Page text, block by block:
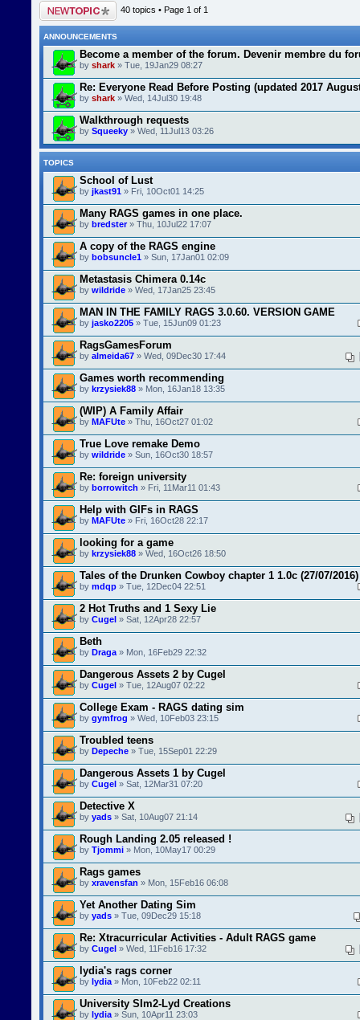
Post a new topic 40 topics • Page 1 of 1
ANNOUNCEMENTS
Become a member of the forum. Devenir membre du
by shark » Tue, 19Jan29 08:27
Re: Everyone Read Before Posting (updated 2017
by shark » Wed, 14Jul30 19:48
Walkthrough requests
by Squeeky » Wed, 11Jul13 03:26
TOPICS
School of Lust
by jkast91 » Fri, 10Oct01 14:25
Many RAGS games in one place.
by bredster» Thu, 10Jul22 17:07
A copy of the RAGS engine
by bobsuncle1 » Sun, 17Jan01 02:09
Metastasis Chimera 0.14c
by wildride » Wed, 17Jan25 23:45
MAN IN THE FAMILY RAGS 3.0.60. VERSION GAME
by jasko2205 » Tue, 15Jun09 01:23
RagsGamesForum
by almeida67 » Wed, 09Dec30 17:44
Games worth recommending
by krzysiek88 » Mon, 16Jan18 13:35
(WIP) A Family Affair
by MAFUte » Thu, 16Oct27 01:02
True Love remake Demo
by wildride » Sun, 16Oct30 18:57
Re: foreign university
by borrowitch » Fri, 11Mar11 01:43
Help with GIFs in RAGS
by MAFUte » Fri, 16Oct28 22:17
looking for a game
by krzysiek88 » Wed, 16Oct26 18:50
Tales of the Drunken Cowboy chapter 1 1.0c (27/07/2016)
by mdqp » Tue, 12Dec04 22:51
2 Hot Truths and 1 Sexy Lie
by Cugel » Sat, 12Apr28 22:57
Beth
by Draga » Mon, 16Feb29 22:32
Dangerous Assets 2 by Cugel
by Cugel » Tue, 12Aug07 02:22
College Exam - RAGS dating sim
by gymfrog » Wed, 10Feb03 23:15
Troubled teens
by Depeche » Tue, 15Sep01 22:29
Dangerous Assets 1 by Cugel
by Cugel » Sat, 12Mar31 07:20
Detective X
by yads » Sat, 10Aug07 21:14
Rough Landing 2.05 released !
by Tjommi » Mon, 10May17 00:29
Rags games
by xravensfan » Mon, 15Feb16 06:08
Yet Another Dating Sim
by yads » Tue, 09Dec29 15:18
Re: Xtracurricular Activities - Adult RAGS game
by Cugel » Wed, 11Feb16 17:32
lydia's rags corner
by lydia » Mon, 10Feb22 02:11
University SIm2-Lyd Creations
by lydia » Sun, 10Apr11 23:03